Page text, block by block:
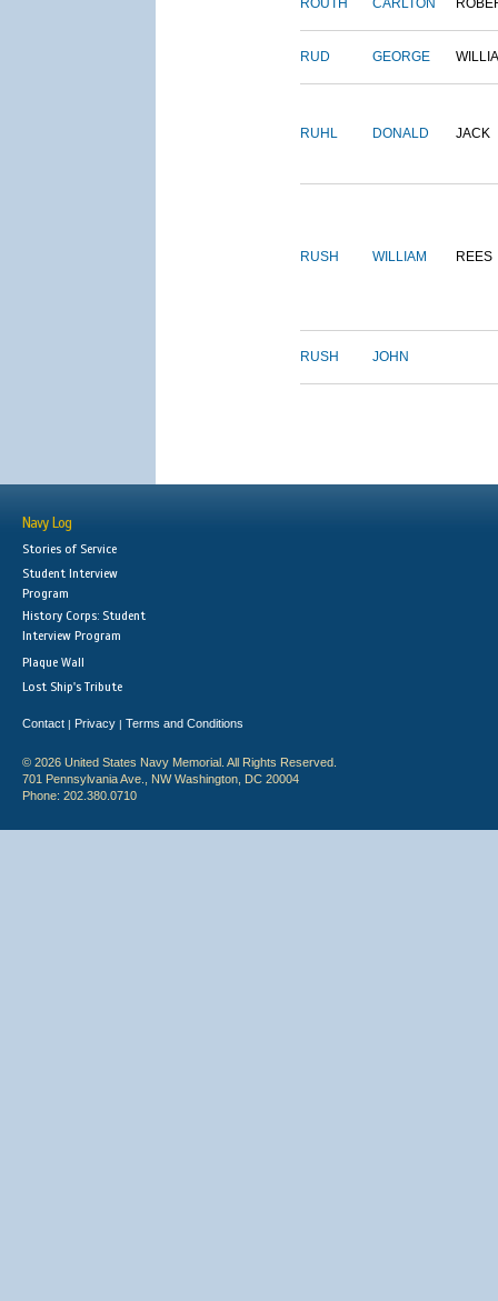
ROUTH CARLTON
RUD GEORGE
RUHL DONALD JACK
RUSH WILLIAM REES
RUSH JOHN
Navy Log
Stories of Service
Student Interview
Program
History Corps: Student
Interview Program
Plaque Wall
Lost Ship's Tribute
Contact | Privacy | Terms and Conditions
© 2026 United States Navy Memorial. All Rights Reserved.
701 Pennsylvania Ave., NW Washington, DC 20004
Phone: 202.380.0710